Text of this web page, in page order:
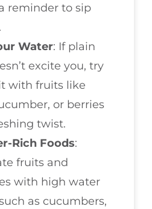
reminder to sip
Water: If plain
excite you, try
with fruits like
or berries
twist.
Rich Foods:
fruits and
with high water
as cucumbers,